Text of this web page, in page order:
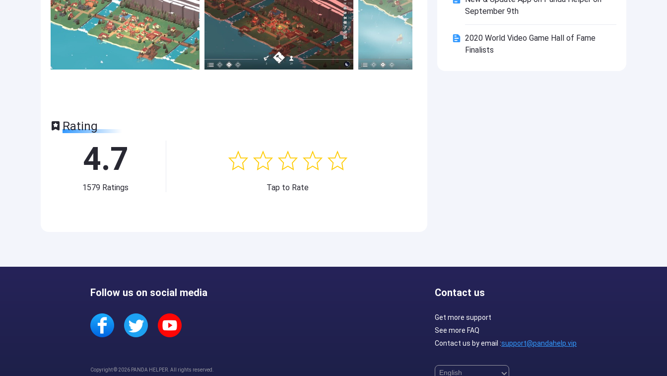
Rating
4.7
1579 Ratings Tap to Rate
September 9th
2020 World Video Game Hall of Fame
Finalists
Follow us on social media
Copyright © 2026 PANDA HELPER. All rights reserved.
Contact us
Get more support
See more FAQ
Contact us by email :support@pandahelp.vip